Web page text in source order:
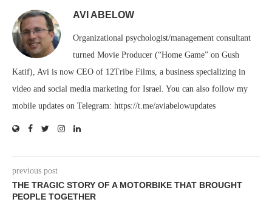
AVI ABELOW
Organizational psychologist/management consultant
turned Movie Producer (“Home Game” on Gush
Katif), Avi is now CEO of 12Tribe Films, a business specializing in
video and social media marketing for Israel. You can also follow my
mobile updates on Telegram: https://t.me/aviabelowupdates
previous post
THE TRAGIC STORY OF A MOTORBIKE THAT BROUGHT
PEOPLE TOGETHER